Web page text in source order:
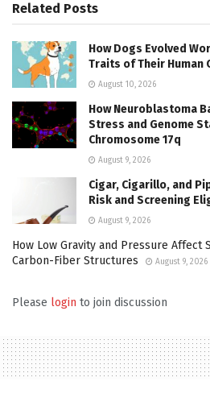
Related Posts
How Dogs Evolved
Traits of Their Human
August 10, 2026
How Neuroblastoma
Stress and Genome
Chromosome 17q
August 9, 2026
Cigar, Cigarillo, and
Risk and Screening
August 9, 2026
How Low Gravity and Pressure Affect
Carbon-Fiber Structures
August 9, 2026
Please login to join discussion